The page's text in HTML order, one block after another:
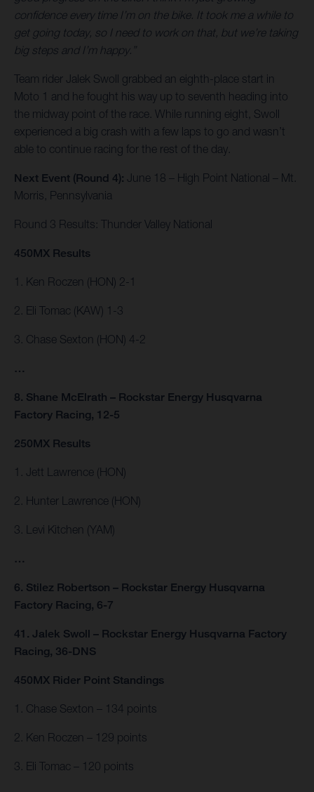
confidence every time I’m on the bike. It took me a while to
get going today, so I need to work on that, but we’re taking
big steps and I’m happy.”
Team rider Jalek Swoll grabbed an eighth-place start in
Moto 1 and he fought his way up to seventh heading into
the midway point of the race. While running eight, Swoll
experienced a big crash with a few laps to go and wasn’t
able to continue racing for the rest of the day.
Next Event (Round 4): June 18 – High Point National – Mt.
Morris, Pennsylvania
Round 3 Results: Thunder Valley National
450MX Results
1. Ken Roczen (HON) 2-1
2. Eli Tomac (KAW) 1-3
3. Chase Sexton (HON) 4-2
…
8. Shane McElrath – Rockstar Energy Husqvarna
Factory Racing, 12-5
250MX Results
1. Jett Lawrence (HON)
2. Hunter Lawrence (HON)
3. Levi Kitchen (YAM)
…
6. Stilez Robertson – Rockstar Energy Husqvarna
Factory Racing, 6-7
41. Jalek Swoll – Rockstar Energy Husqvarna Factory
Racing, 36-DNS
450MX Rider Point Standings
1. Chase Sexton – 134 points
2. Ken Roczen – 129 points
3. Eli Tomac – 120 points